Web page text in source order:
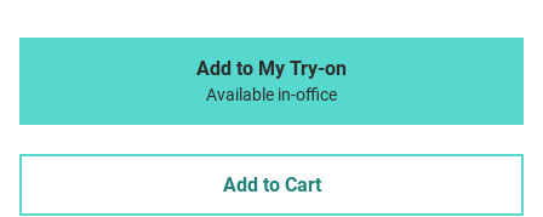
Add to My Try-on
Available in-office
Add to Cart